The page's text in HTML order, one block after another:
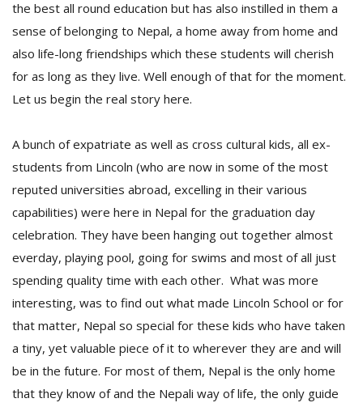
the best all round education but has also instilled in them a
sense of belonging to Nepal, a home away from home and
also life-long friendships which these students will cherish
for as long as they live. Well enough of that for the moment.
Let us begin the real story here.
A bunch of expatriate as well as cross cultural kids, all ex-
students from Lincoln (who are now in some of the most
reputed universities abroad, excelling in their various
capabilities) were here in Nepal for the graduation day
celebration. They have been hanging out together almost
everday, playing pool, going for swims and most of all just
spending quality time with each other. What was more
interesting, was to find out what made Lincoln School or for
that matter, Nepal so special for these kids who have taken
a tiny, yet valuable piece of it to wherever they are and will
be in the future. For most of them, Nepal is the only home
that they know of and the Nepali way of life, the only guide